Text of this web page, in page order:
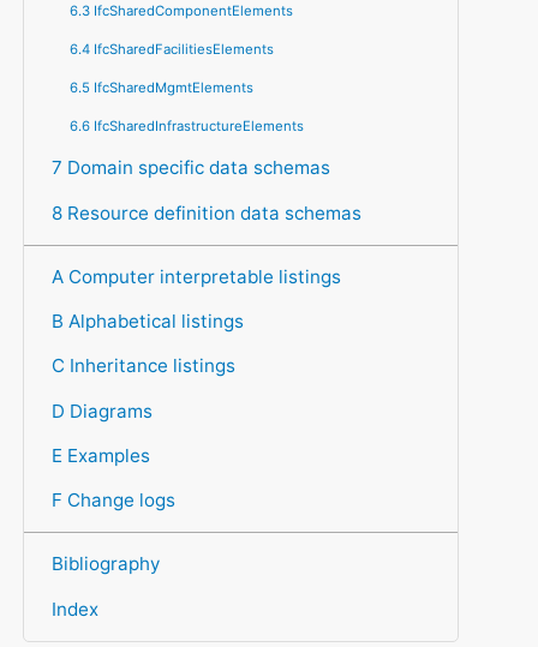
6.3 IfcSharedComponentElements
6.4 IfcSharedFacilitiesElements
6.5 IfcSharedMgmtElements
6.6 IfcSharedInfrastructureElements
7 Domain specific data schemas
8 Resource definition data schemas
A Computer interpretable listings
B Alphabetical listings
C Inheritance listings
D Diagrams
E Examples
F Change logs
Bibliography
Index